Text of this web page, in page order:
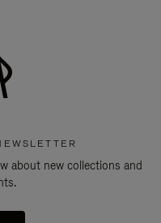
about new collections and